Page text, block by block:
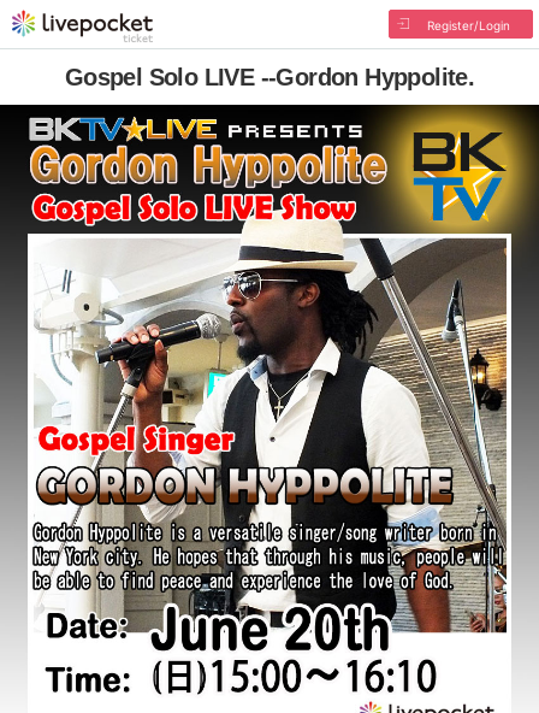
Register/Login
Gospel Solo LIVE --Gordon Hyppolite.